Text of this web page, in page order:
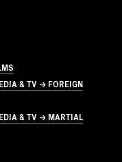
& TV → FOREIGN
& TV → MARTIAL